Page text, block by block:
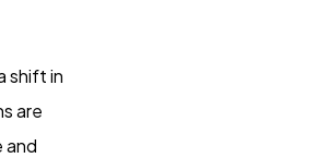
shift in
are
and